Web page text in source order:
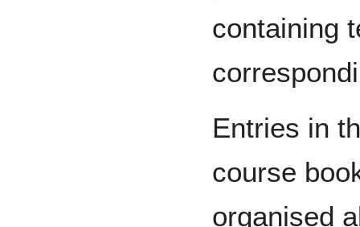
containing
Entries in
course
organised